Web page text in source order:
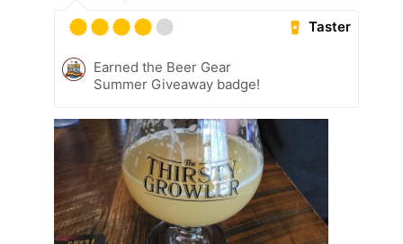
Taster
Earned the Beer Gear
Summer Giveaway badge!